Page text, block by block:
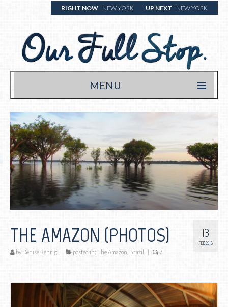
RIGHT NOW NEW YORK UP NEXT NEW YORK
MENU
HOME
TRAVEL BLOG
WHERE WE’VE BEEN
WHAT WE’RE EATING (& DRINKING)
YOUR FULL STOP.
13
FEB 2015
THE AMAZON (PHOTOS)
by Denise Rehrig | posted in: The Amazon, Brazil | 7